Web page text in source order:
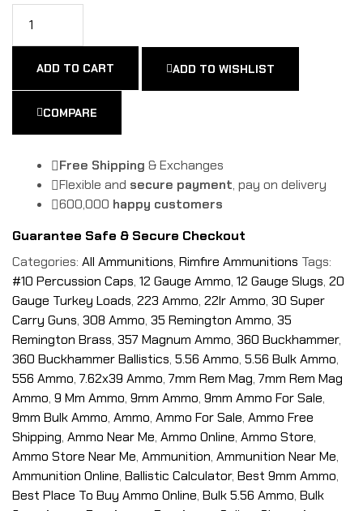
ADD TO CART ADD TO WISHLIST
COMPARE
Free Shipping & Exchanges
Flexible and secure payment, pay on delivery
600,000 happy customers
Guarantee Safe & Secure Checkout
Categories: All Ammunitions, Rimfire Ammunitions Tags:
#10 Percussion Caps, 12 Gauge Ammo, 12 Gauge Slugs, 20
Gauge Turkey Loads, 223 Ammo, 22lr Ammo, 30 Super
Carry Guns, 308 Ammo, 35 Remington Ammo, 35
Remington Brass, 357 Magnum Ammo, 360 Buckhammer,
360 Buckhammer Ballistics, 5.56 Ammo, 5.56 Bulk Ammo,
556 Ammo, 7.62x39 Ammo, 7mm Rem Mag, 7mm Rem Mag
Ammo, 9 Mm Ammo, 9mm Ammo, 9mm Ammo For Sale,
9mm Bulk Ammo, Ammo, Ammo For Sale, Ammo Free
Shipping, Ammo Near Me, Ammo Online, Ammo Store,
Ammo Store Near Me, Ammunition, Ammunition Near Me,
Ammunition Online, Ballistic Calculator, Best 9mm Ammo,
Best Place To Buy Ammo Online, Bulk 5.56 Ammo, Bulk